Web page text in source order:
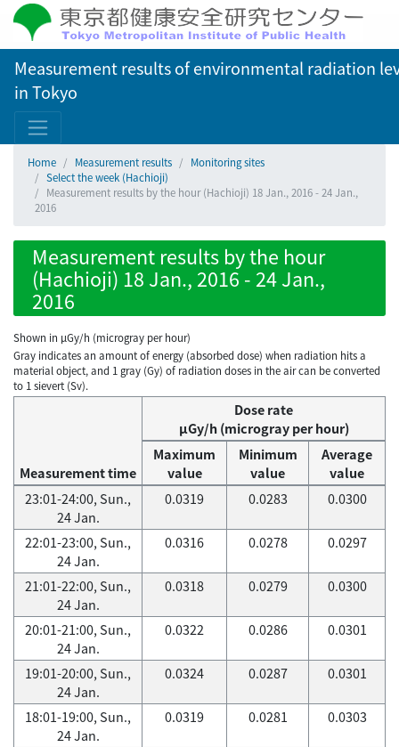
Measurement results of environmental radiation
in Tokyo
Home Measurement results
Monitoring sites
Select the week (Hachioji)
Measurement results by the hour (Hachioji) 18 Jan., 2016 - 24 Jan.,
2016
Measurement results by the hour
(Hachioji) 18 Jan., 2016 - 24 Jan.,
2016
Shown in µGy/h (microgray per hour)
Gray indicates an amount of energy (absorbed dose) when radiation hits a
material object, and 1 gray (Gy) of radiation doses in the air can be converted
to 1 sievert (Sv).
Measurement time
Dose rate
μGy/h (microgray per hour)
Maximum
value
Minimum
value
Average
value
23:01-24:00, Sun.,
24 Jan.
0.0319 0.0283 0.0300
22:01-23:00, Sun.,
24 Jan.
0.0316 0.0278 0.0297
21:01-22:00, Sun.,
24 Jan.
0.0318 0.0279 0.0300
20:01-21:00, Sun.,
24 Jan.
0.0322 0.0286 0.0301
19:01-20:00, Sun.,
24 Jan.
0.0324 0.0287 0.0301
18:01-19:00, Sun.,
24 Jan.
0.0319 0.0281 0.0303